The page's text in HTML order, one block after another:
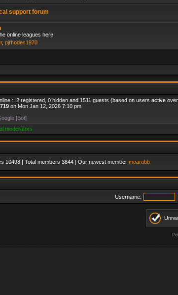
support forum
online leagues here
, pjrhodes1970
:: 2 registered, 0 hidden and 1511 guests (based on users active
on Mon Jan 12, 2026 7:10 pm
[Bot]
moderators
10498 | Total members 3844 | Our newest member moarobb
Username: